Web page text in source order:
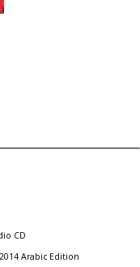
CD
Arabic Edition